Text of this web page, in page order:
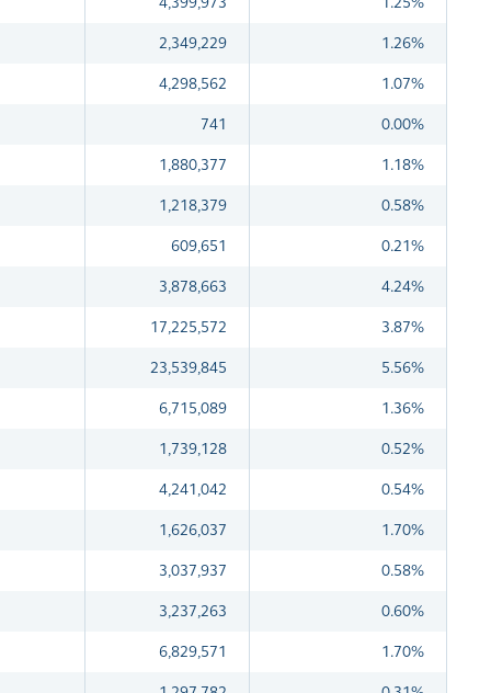
2,349,229 1.26%
4,298,562 1.07%
741 0.00%
1,880,377 1.18%
1,218,379 0.58%
609,651 0.21%
3,878,663 4.24%
17,225,572 3.87%
23,539,845 5.56%
6,715,089 1.36%
1,739,128 0.52%
4,241,042 0.54%
1,626,037 1.70%
3,037,937 0.58%
3,237,263 0.60%
6,829,571 1.70%